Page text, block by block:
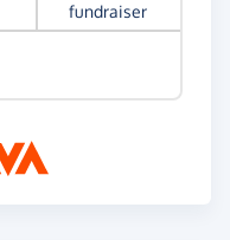
fundraiser